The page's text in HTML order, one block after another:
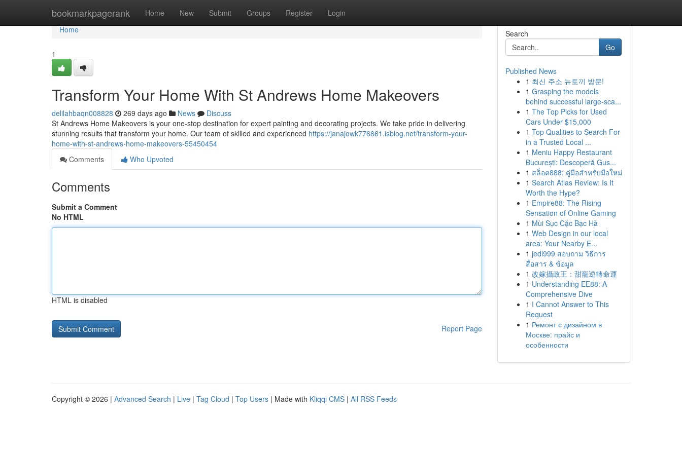
bookmarkpagerank Home New Submit Groups Register Login
Home
Home
1
Transform Your Home With St Andrews Home Makeovers
delilahbaqn008828 269 days ago News
Discuss
St Andrews Home Makeovers is your one-stop destination for expert painting and decorating projects. We take pride in delivering
stunning results that transform your home. Our team of skilled and experienced https://janajowk776861.isblog.net/transform-your-
home-with-st-andrews-home-makeovers-55450454
Comments
Who Upvoted
Comments
Submit a Comment
No HTML
HTML is disabled
Report Page
Search
Go
Published News
1 최신 주소 뉴토끼 방문!
1 Grasping the models
behind successful large-sca...
1 The Top Picks for Used
Cars Under $15,000
1 Top Qualities to Search For
in a Trusted Local ...
1 Meniu Happy Restaurant
București: Descoperă Gus...
1 สล็อต888: คู่มือสำหรับมือใหม่
1 Search Atlas Review: Is It
Worth the Hype?
1 Empire88: The Rising
Sensation of Online Gaming
1 Mùi Sục Cặc Bạc Hà
1 Web Design in our local
area: Your Nearby E...
1 jedi999 สอบถาม วิธีการ
สื่อสาร & ข้อมูล
1 改嫁攝政王：甜寵逆轉命運
1 Understanding EE88: A
Comprehensive Dive
1 I Cannot Answer to This
Request
1 Ремонт с дизайном в
Москве: прайс и
особенности
Copyright © 2026 | Advanced Search | Live | Tag Cloud | Top Users | Made with Kliqqi CMS | All RSS Feeds